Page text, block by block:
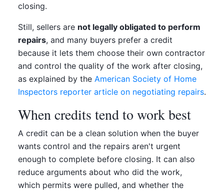
closing.
Still, sellers are not legally obligated to perform
repairs, and many buyers prefer a credit
because it lets them choose their own contractor
and control the quality of the work after closing,
as explained by the American Society of Home
Inspectors reporter article on negotiating repairs.
When credits tend to work best
A credit can be a clean solution when the buyer
wants control and the repairs aren't urgent
enough to complete before closing. It can also
reduce arguments about who did the work,
which permits were pulled, and whether the